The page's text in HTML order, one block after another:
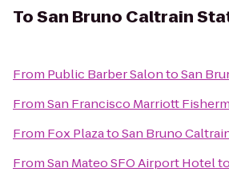
ToSan Bruno Caltrain
From Public Barber SalontoSan
FromSan Francisco Marriott
From Fox PlazatoSan Bruno
FromSan Mateo SFO Airport Hotelto